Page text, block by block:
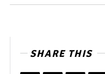
SHARE THIS